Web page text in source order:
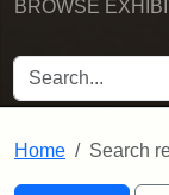
BROWSE
SEARCH FOR
Home Search